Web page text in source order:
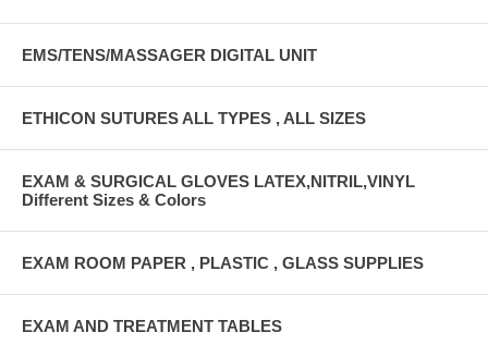
EMS/TENS/MASSAGER DIGITAL UNIT
ETHICON SUTURES ALL TYPES , ALL SIZES
EXAM & SURGICAL GLOVES LATEX,NITRIL,VINYL
Different Sizes & Colors
EXAM ROOM PAPER , PLASTIC , GLASS SUPPLIES
EXAM AND TREATMENT TABLES